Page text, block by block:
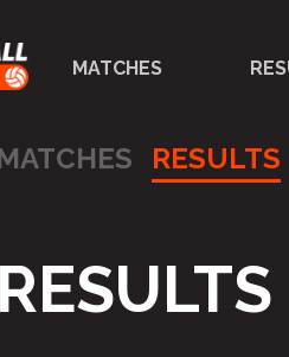
MATCHES
RESULTS
RESULTS